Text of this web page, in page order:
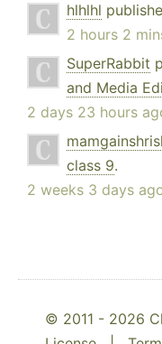
hlhlhl
2 hours 2
SuperRabbit
and Media
2 days 23 hours
class 9.
2 weeks 3 days
© 2011 - 2026